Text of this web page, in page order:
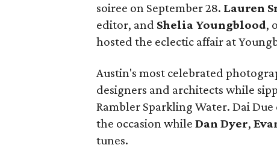
soiree on September 28. Lauren
editor, and Shelia Youngblood,
hosted the eclectic affair at
Austin's most celebrated
designers and architects while
Rambler Sparkling Water. Dai Due
the occasion while Dan Dyer,
tunes.